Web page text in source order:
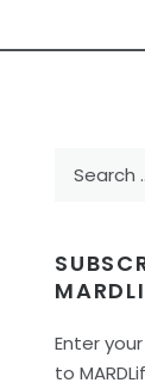
Enter
to